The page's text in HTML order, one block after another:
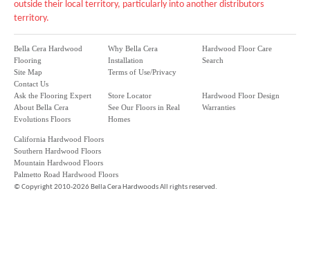
outside their local territory, particularly into another distributors
territory.
Bella Cera Hardwood
Flooring
Site Map
Contact Us
Why Bella Cera
Installation
Terms of Use/Privacy
Hardwood Floor Care
Search
Ask the Flooring Expert
About Bella Cera
Evolutions Floors
Store Locator
See Our Floors in Real
Homes
Hardwood Floor Design
Warranties
California Hardwood Floors
Southern Hardwood Floors
Mountain Hardwood Floors
Palmetto Road Hardwood Floors
©Copyright 2010-2026 Bella Cera Hardwoods All rights reserved.